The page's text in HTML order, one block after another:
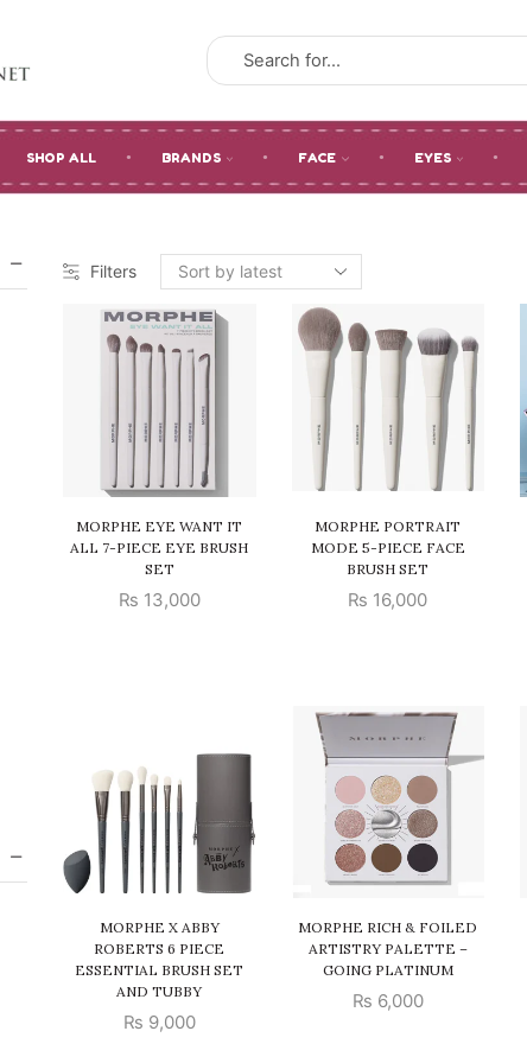
SHOP ALL BRANDS FACE EYES
Filters
MORPHE EYE WANT IT
ALL 7-PIECE EYE BRUSH
SET
₨ 13,000
MORPHE PORTRAIT
MODE 5-PIECE FACE
BRUSH SET
₨ 16,000
MORPHE X ABBY
ROBERTS 6 PIECE
ESSENTIAL BRUSH SET
AND TUBBY
₨ 9,000
MORPHE RICH & FOILED
ARTISTRY PALETTE –
GOING PLATINUM
₨ 6,000